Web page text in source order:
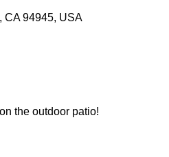
CA 94945, USA
the outdoor patio!